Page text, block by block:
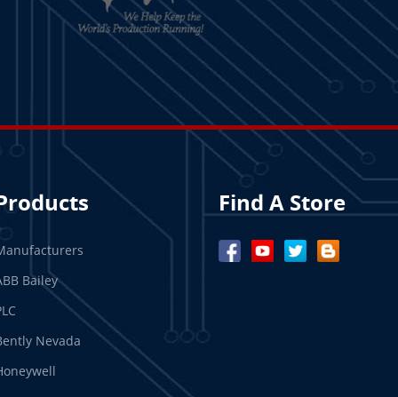
Bailey
Nevada
Find A Store